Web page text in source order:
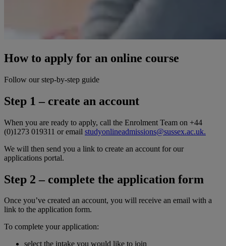
How to apply for an online course
Follow our step-by-step guide
Step 1 – create an account
When you are ready to apply, call the Enrolment Team on +44
(0)1273 019311 or email studyonlineadmissions@sussex.ac.uk.
We will then send you a link to create an account for our
applications portal.
Step 2 – complete the application form
Once you’ve created an account, you will receive an email with a
link to the application form.
To complete your application:
select the intake you would like to join